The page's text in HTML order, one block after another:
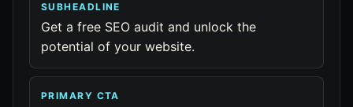
SUBHEADLINE
Get a free SEO audit and unlock the
potential of your website.
PRIMARY CTA